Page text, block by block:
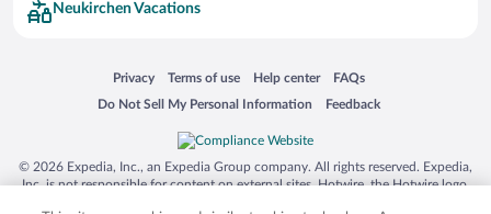
Neukirchen Vacations
Privacy
Opens in a new window
Terms of use
Opens in a new window
Help center
Opens in a new window
FAQs
Opens in a new window
Do Not Sell My Personal Information
Opens in a new window Feedback
Opens in a new window
© 2026 Expedia, Inc., an Expedia Group company. All rights reserved. Expedia,
Inc. is not responsible for content on external sites. Hotwire, the Hotwire logo,